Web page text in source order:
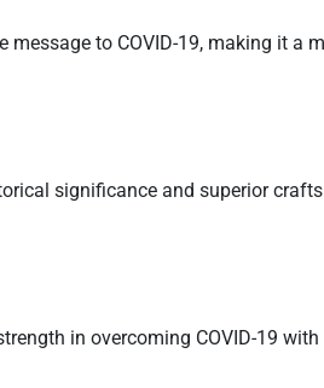
message to COVID-19, making it a
significance and superior
in overcoming COVID-19